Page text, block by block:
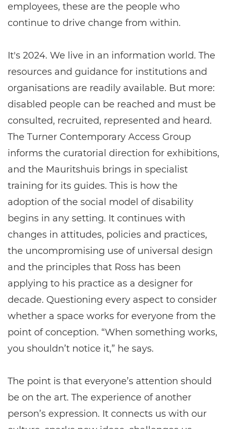
employees, these are the people who
continue to drive change from within.
It's 2024. We live in an information world. The
resources and guidance for institutions and
organisations are readily available. But more:
disabled people can be reached and must be
consulted, recruited, represented and heard.
The Turner Contemporary Access Group
informs the curatorial direction for exhibitions,
and the Mauritshuis brings in specialist
training for its guides. This is how the
adoption of the social model of disability
begins in any setting. It continues with
changes in attitudes, policies and practices,
the uncompromising use of universal design
and the principles that Ross has been
applying to his practice as a designer for
decade. Questioning every aspect to consider
whether a space works for everyone from the
point of conception. “When something works,
you shouldn’t notice it,” he says.
The point is that everyone’s attention should
be on the art. The experience of another
person’s expression. It connects us with our